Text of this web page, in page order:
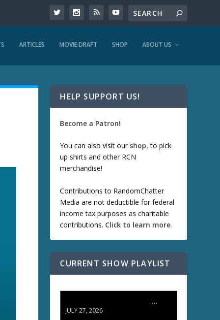
ARTICLES MOVIE DRAFT SHOP ABOUT US
HELP SUPPORT US!
Become a Patron!
You can also visit our shop, to pick
up shirts and other RCN
merchandise!
Contributions to RandomChatter
Media are not deductible for federal
income tax purposes as charitable
contributions. Click to learn more.
CURRENT SHOW PLAYLIST
ETD 66: Samurai II - Duel at Ichijoji Temple
JULY 27, 2026